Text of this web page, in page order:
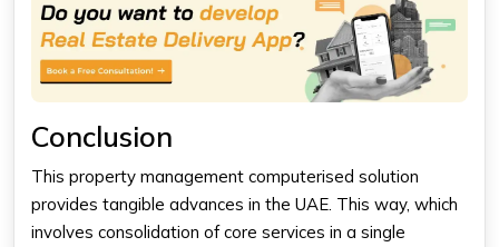
Conclusion
This property management computerised solution
provides tangible advances in the UAE. This way, which
involves consolidation of core services in a single